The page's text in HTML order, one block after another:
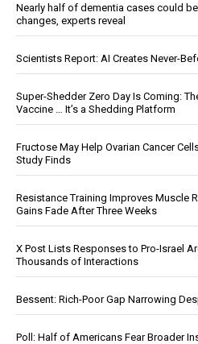
Nearly half of dementia cases could
changes, experts reveal
Scientists Report: AI Creates Never-
Super-Shedder Zero Day Is Coming:
Vaccine … It’s a Shedding Platform
Fructose May Help Ovarian Cancer
Study Finds
Resistance Training Improves Muscle
Gains Fade After Three Weeks
X Post Lists Responses to Pro-Israel
Thousands of Interactions
Bessent: Rich-Poor Gap Narrowing
Poll: Half of Americans Fear Broader